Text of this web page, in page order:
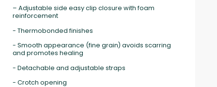
– Adjustable side easy clip closure with foam
reinforcement
- Thermobonded finishes
- Smooth appearance (fine grain) avoids scarring
and promotes healing
- Detachable and adjustable straps
- Crotch opening